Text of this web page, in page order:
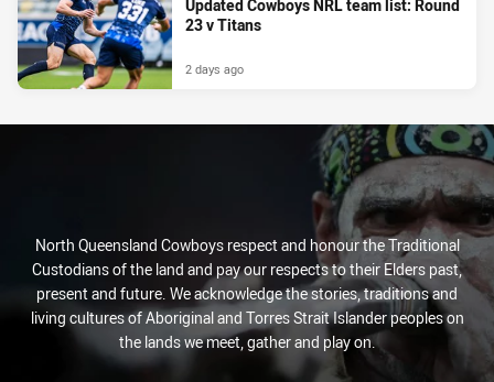
Updated Cowboys NRL team list: Round
23 v Titans
2 days ago
North Queensland Cowboys respect and honour the Traditional
Custodians of the land and pay our respects to their Elders past,
present and future. We acknowledge the stories, traditions and
living cultures of Aboriginal and Torres Strait Islander peoples on
the lands we meet, gather and play on.